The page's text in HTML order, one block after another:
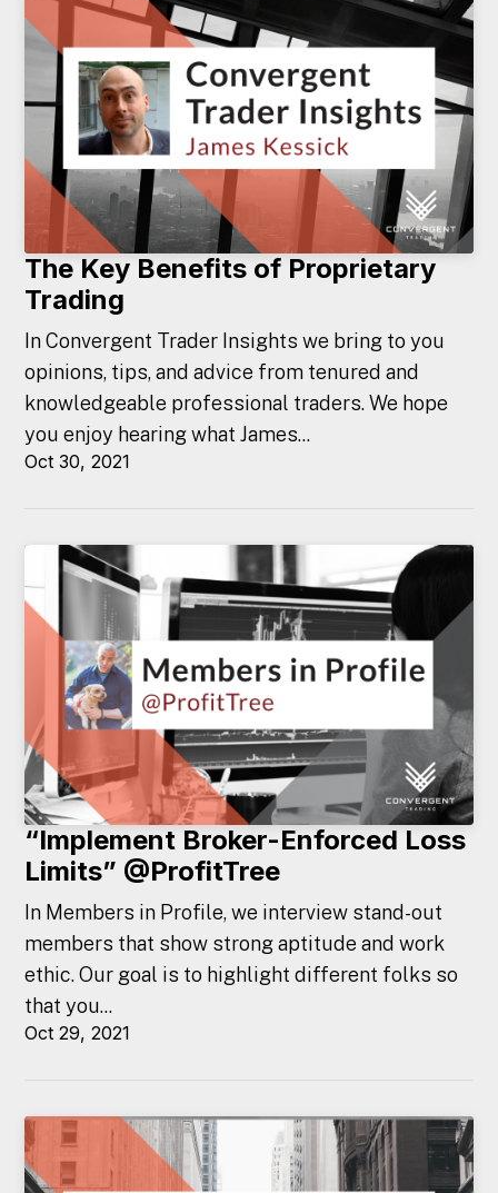
The Key Benefits of Proprietary
Trading
In Convergent Trader Insights we bring to you
opinions, tips, and advice from tenured and
knowledgeable professional traders. We hope
you enjoy hearing what James...
Oct 30, 2021
“Implement Broker-Enforced Loss
Limits” @ProfitTree
In Members in Profile, we interview stand-out
members that show strong aptitude and work
ethic. Our goal is to highlight different folks so
that you...
Oct 29, 2021